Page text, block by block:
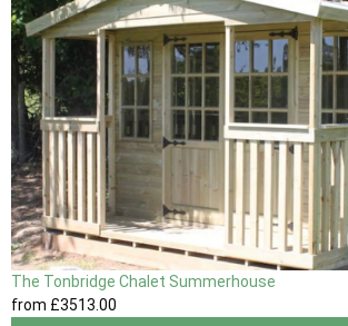
The Tonbridge Chalet Summerhouse
from £3513 .00